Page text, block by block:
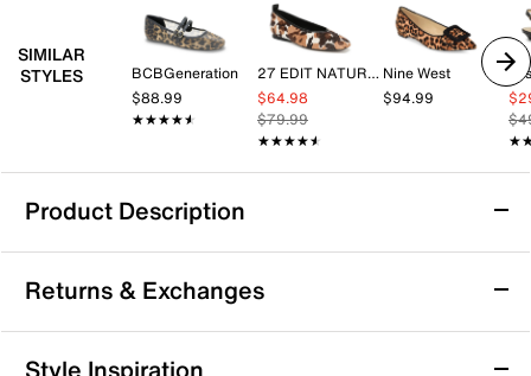
SIMILAR
STYLES
BCBGeneration
$88.99
★★★★★
★★★★★
27 EDIT NATURALIZER
$64.98
$79.99
★★★★★
★★★★★
Nine West
$94.99
Product Description
Call It Spring Jennika Flat
Returns & Exchanges
Returns & Exchanges
Style Inspiration